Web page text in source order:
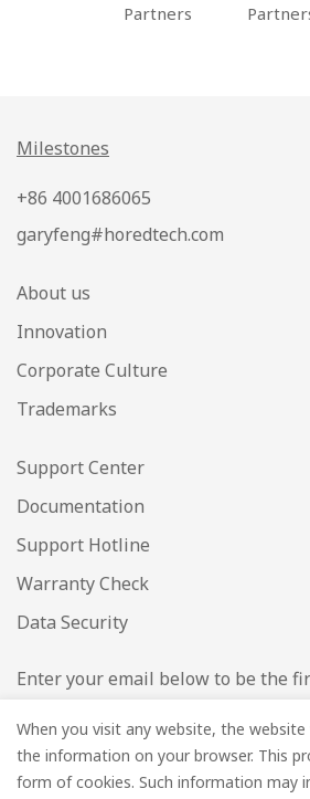
Partners
Milestones
+86 4001686065
garyfeng#horedtech.com
About us
Innovation
Corporate Culture
Trademarks
Support Center
Documentation
Support Hotline
Warranty Check
Data Security
Enter your email below to be the
Email*
When you visit any website, the
the information on your browser. This
form of cookies. Such information may